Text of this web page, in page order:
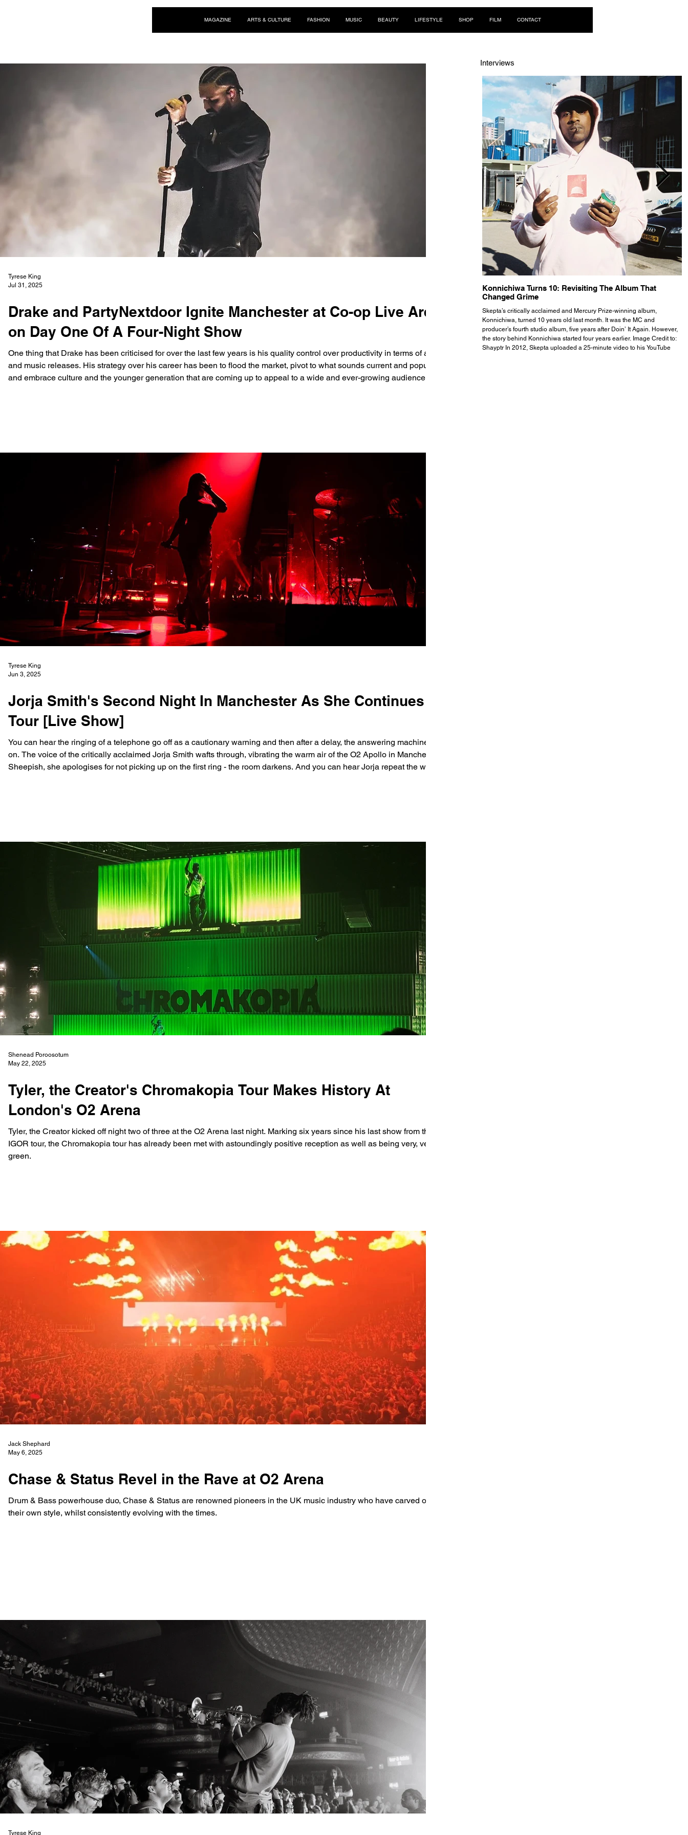
MAGAZINE ARTS & CULTURE FASHION MUSIC BEAUTY LIFESTYLE SHOP FILM CONTACT
Drake and PartyNextdoor Ignite Manchester at Co-op Live Arena
on Day One Of A Four-Night Show
One thing that Drake has been criticised for over the last few years is his quality control over productivity in terms of albums
and music releases. His strategy over his career has been to flood the market, pivot to what sounds current and popular,
and embrace culture and the younger generation that are coming up to appeal to a wide and ever-growing audience.
Tyrese King
Jul 31, 2025
Jorja Smith's Second Night In Manchester As She Continues UK
Tour [Live Show]
You can hear the ringing of a telephone go off as a cautionary warning and then after a delay, the answering machine flicks
on. The voice of the critically acclaimed Jorja Smith wafts through, vibrating the warm air of the O2 Apollo in Manchester.
Sheepish, she apologises for not picking up on the first ring - the room darkens. And you can hear Jorja repeat the words
Tyrese King
Jun 3, 2025
Tyler, the Creator's Chromakopia Tour Makes History At
London's O2 Arena
Tyler, the Creator kicked off night two of three at the O2 Arena last night. Marking six years since his last show from the
IGOR tour, the Chromakopia tour has already been met with astoundingly positive reception as well as being very, very
green.
Shenead Poroosotum
May 22, 2025
Chase & Status Revel in the Rave at O2 Arena
Drum & Bass powerhouse duo, Chase & Status are renowned pioneers in the UK music industry who have carved out
their own style, whilst consistently evolving with the times.
Jack Shephard
May 6, 2025
Tyrese King
Interviews
Konnichiwa Turns 10: Revisiting The Album That
Changed Grime
Skepta’s critically acclaimed and Mercury Prize-winning album,
Konnichiwa, turned 10 years old last month. It was the MC and
producer’s fourth studio album, five years after Doin’ It Again. However,
the story behind Konnichiwa started four years earlier. Image Credit to:
Shayptr In 2012, Skepta uploaded a 25-minute video to his YouTube